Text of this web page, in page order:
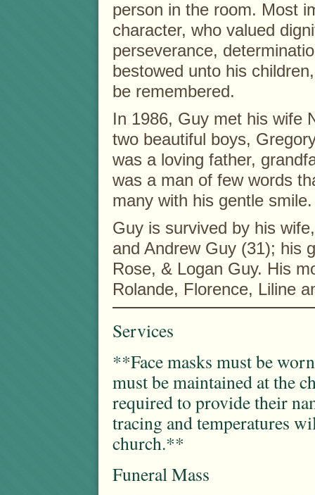
person in the room. Most
character, who valued
perseverance,
bestowed unto his
be remembered.
In 1986, Guy met his wife
two beautiful boys,
was a loving father,
was a man of few words
many with his gentle smile.
Guy is survived by his
and Andrew Guy (31); his
Rose, & Logan Guy. His
Rolande, Florence, Liline
Services
**Face masks must be
must be maintained at the
required to provide their
tracing and temperatures
church.**
Funeral Mass